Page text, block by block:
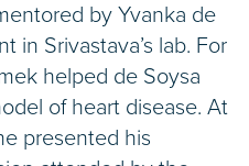
by Yvanka de
in Srivastava’s lab. For
helped de Soysa
of heart disease. At
presented his